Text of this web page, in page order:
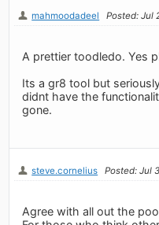
mahmoodadeel Posted: Jul
A prettier toodledo. Yes
Its a gr8 tool but
didnt have the
gone.
steve.cornelius Posted: Jul
Agree with all out the